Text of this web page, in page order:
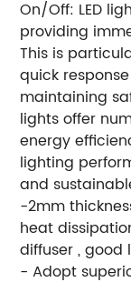
On/Off: LED
providing
This is
quick
maintaining
lights offer
energy
lighting
and
-2mm
heat
diffuser , good
- Adopt